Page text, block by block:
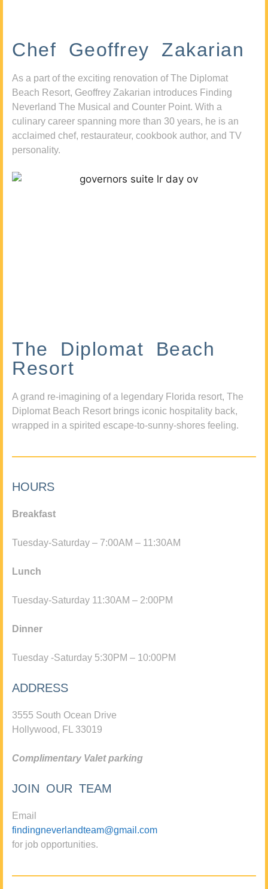
Chef Geoffrey Zakarian
As a part of the exciting renovation of The Diplomat
Beach Resort, Geoffrey Zakarian introduces Finding
Neverland The Musical and Counter Point. With a
culinary career spanning more than 30 years, he is an
acclaimed chef, restaurateur, cookbook author, and TV
personality.
The Diplomat Beach
Resort
A grand re-imagining of a legendary Florida resort, The
Diplomat Beach Resort brings iconic hospitality back,
wrapped in a spirited escape-to-sunny-shores feeling.
HOURS
Breakfast
Tuesday-Saturday – 7:00AM – 11:30AM
Lunch
Tuesday-Saturday 11:30AM – 2:00PM
Dinner
Tuesday -Saturday 5:30PM – 10:00PM
ADDRESS
3555 South Ocean Drive
Hollywood, FL 33019
Complimentary Valet parking
JOIN OUR TEAM
Email
findingneverlandteam@gmail.com
for job opportunities.